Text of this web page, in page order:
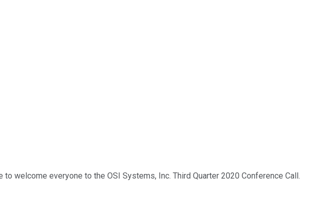
welcome everyone to the OSI Systems, Inc. Third Quarter 2020 Conference Call.